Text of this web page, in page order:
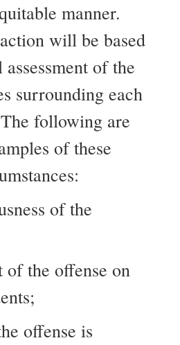
manner.
will be based
of the
surrounding each
following are
of these
of the
of the offense on
offense is